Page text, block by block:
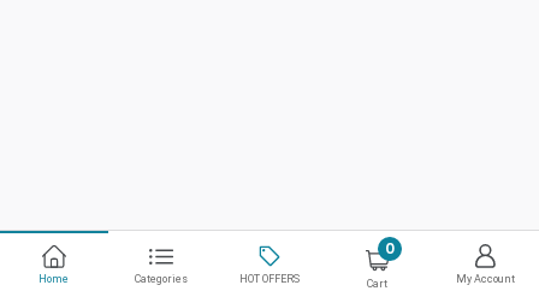
Home Categories HOT OFFERS
0
Cart My Account